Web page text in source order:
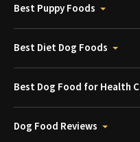
Best Puppy Foods
Best Diet Dog Foods
Best Dog Food for Health
Dog Food Reviews